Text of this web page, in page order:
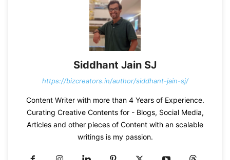
Siddhant Jain SJ
https://bizcreators.in/author/siddhant-jain-sj/
Content Writer with more than 4 Years of Experience.
Curating Creative Contents for - Blogs, Social Media,
Articles and other pieces of Content with an scalable
writings is my passion.